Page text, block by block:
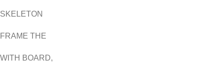
SKELETON
FRAME THE
WITH BOARD,